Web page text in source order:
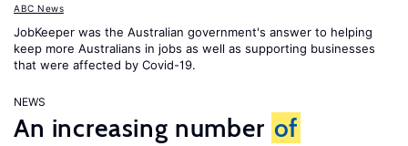
ABC News
JobKeeper was the Australian government's answer to helping
keep more Australians in jobs as well as supporting businesses
that were affected by Covid-19.
NEWS
An increasing number of